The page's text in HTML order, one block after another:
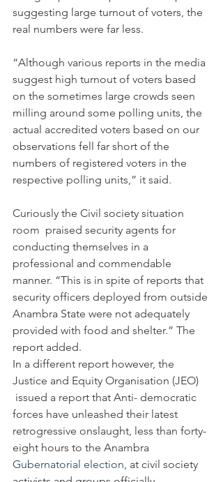
suggesting large turnout of voters, the
real numbers were far less.
“Although various reports in the media
suggest high turnout of voters based
on the sometimes large crowds seen
milling around some polling units, the
actual accredited voters based on our
observations fell far short of the
numbers of registered voters in the
respective polling units,” it said.
Curiously the Civil society situation
room  praised security agents for
conducting themselves in a
professional and commendable
manner. “This is in spite of reports that
security officers deployed from outside
Anambra State were not adequately
provided with food and shelter.” The
report added.
In a different report however, the
Justice and Equity Organisation (JEO)
issued a report that Anti- democratic
forces have unleashed their latest
retrogressive onslaught, less than forty-
eight hours to the Anambra
Gubernatorial election, at civil society